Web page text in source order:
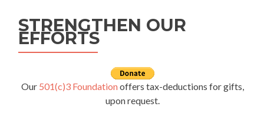
STRENGTHEN OUR
EFFORTS
Our 501(c)3 Foundationoffers tax-deductions for gifts,
upon request.